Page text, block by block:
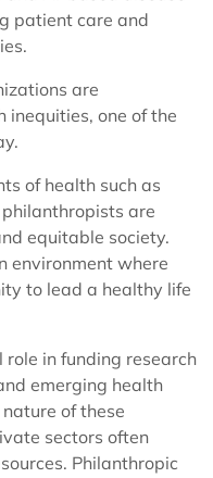
patient care and
are
inequities, one of the
of health such as
are
equitable society.
environment where
to lead a healthy life
in funding research
emerging health
of these
sectors often
Philanthropic